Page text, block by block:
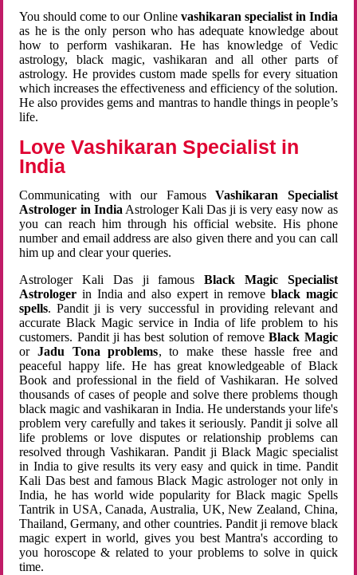
You should come to our Online vashikaran specialist in India
as he is the only person who has adequate knowledge about
how to perform vashikaran. He has knowledge of Vedic
astrology, black magic, vashikaran and all other parts of
astrology. He provides custom made spells for every situation
which increases the effectiveness and efficiency of the solution.
He also provides gems and mantras to handle things in people’s
life.
Love Vashikaran Specialist in
India
Communicating with our FamousVashikaran Specialist
Astrologer in India Astrologer Kali Das ji is very easy now as
you can reach him through his official website. His phone
number and email address are also given there and you can call
him up and clear your queries.
Astrologer Kali Das ji famousBlack Magic Specialist
Astrologer in India and also expert in remove black magic
spells. Pandit ji is very successful in providing relevant and
accurate Black Magic service in India of life problem to his
customers. Pandit ji has best solution of removeBlack Magic
orJadu Tona problems, to make these hassle free and
peaceful happy life. He has great knowledgeable of Black
Book and professional in the field of Vashikaran. He solved
thousands of cases of people and solve there problems though
black magic and vashikaran in India. He understands your life's
problem very carefully and takes it seriously. Pandit ji solve all
life problems or love disputes or relationship problems can
resolved through Vashikaran. Pandit ji Black Magic specialist
in India to give results its very easy and quick in time. Pandit
Kali Das best and famous Black Magic astrologer not only in
India, he has world wide popularity for Black magic Spells
Tantrik in USA, Canada, Australia, UK, New Zealand, China,
Thailand, Germany, and other countries. Pandit ji remove black
magic expert in world, gives you best Mantra's according to
you horoscope & related to your problems to solve in quick
time.